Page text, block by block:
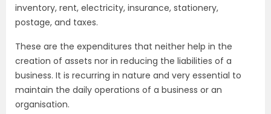
inventory, rent, electricity, insurance, stationery,
postage, and taxes.
These are the expenditures that neither help in the
creation of assets nor in reducing the liabilities of a
business. It is recurring in nature and very essential to
maintain the daily operations of a business or an
organisation.